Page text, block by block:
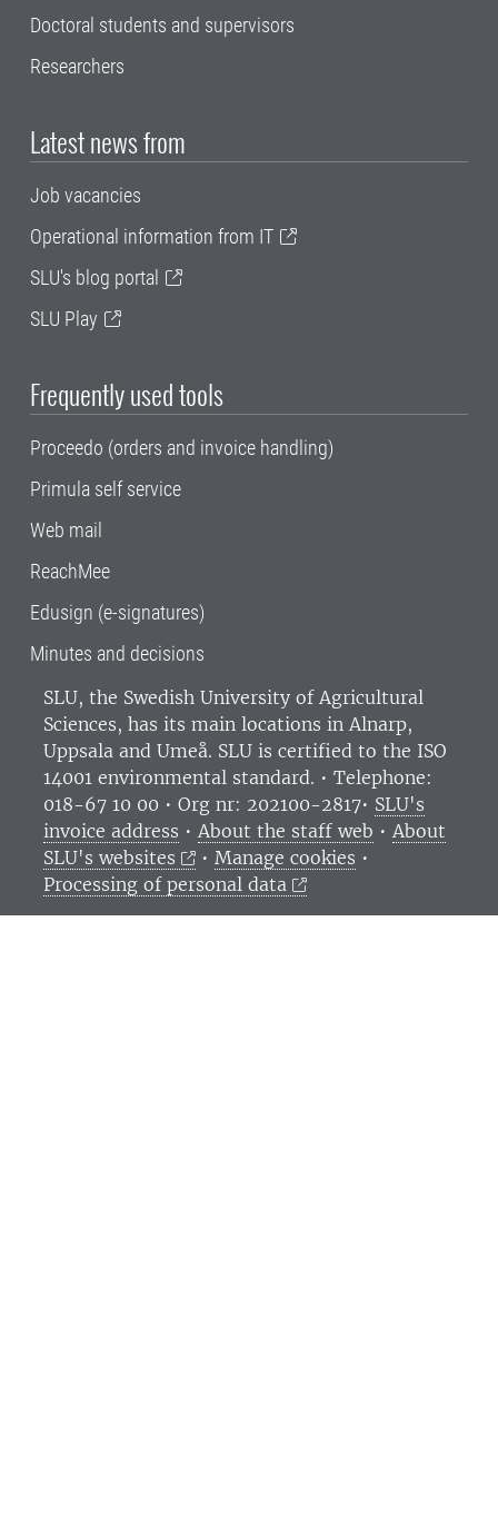
Doctoral students and supervisors
Researchers
Latest news from
Job vacancies
Operational information from IT
SLU's blog portal
SLU Play
Frequently used tools
Proceedo (orders and invoice handling)
Primula self service
Web mail
ReachMee
Edusign (e-signatures)
Minutes and decisions
SLU, the Swedish University of Agricultural
Sciences, has its main locations in Alnarp,
Uppsala and Umeå. SLU is certified to the ISO
14001 environmental standard. • Telephone:
018-67 10 00 • Org nr: 202100-2817• SLU's
invoice address • About the staff web • About
SLU's websites
•Manage cookies •
Processing of personal data